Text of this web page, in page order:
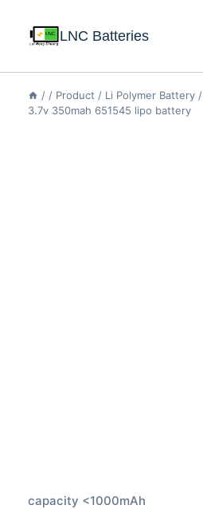
LNC Batteries
/ / Product / Li Polymer Battery /
3.7v 350mah 651545 lipo battery
capacity <1000mAh